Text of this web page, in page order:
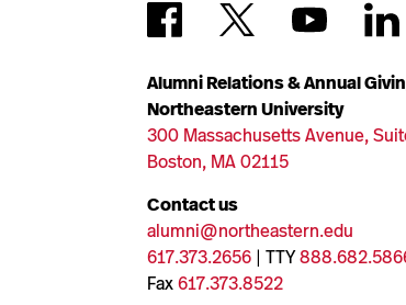
Alumni Relations & Annual
Northeastern University
300 Massachusetts Avenue,
Boston, MA 02115
Contact us
alumni@northeastern.edu
617.373.2656 | TTY
Fax617.373.8522